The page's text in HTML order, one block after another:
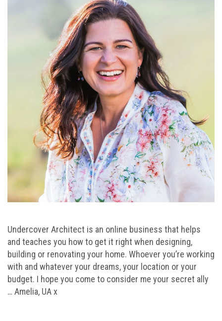
Undercover Architect is an online business that helps
and teaches you how to get it right when designing,
building or renovating your home. Whoever you’re working
with and whatever your dreams, your location or your
budget. I hope you come to consider me your secret ally
… Amelia, UA x